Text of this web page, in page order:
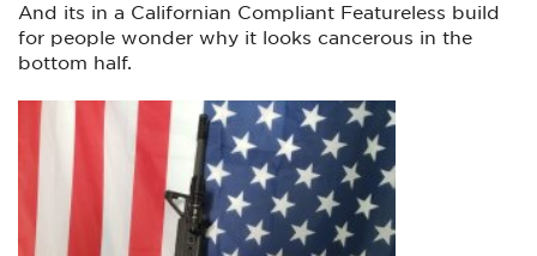
And its in a Californian Compliant Featureless build
for people wonder why it looks cancerous in the
bottom half.